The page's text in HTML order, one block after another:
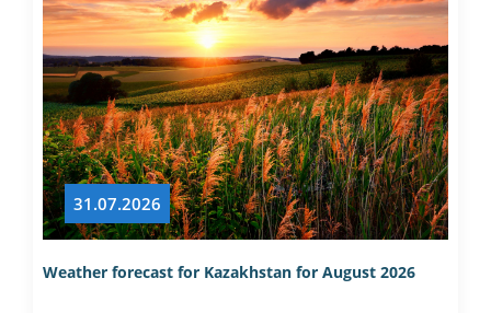
31.07.2026
Weather forecast for Kazakhstan for August 2026